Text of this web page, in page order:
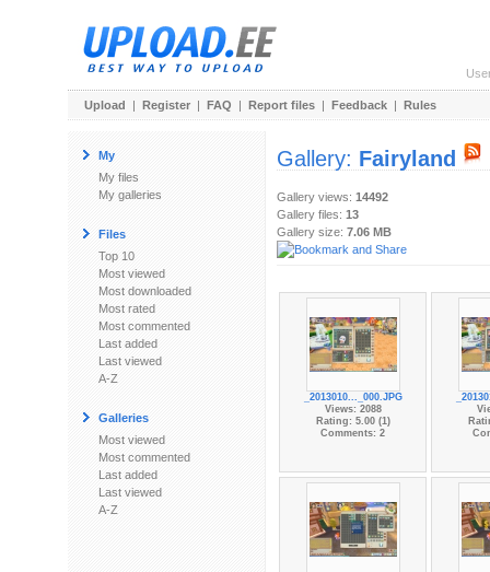
Upload | Register | FAQ | Report files | Feedback | Rules
My
My files
My galleries
Files
Top 10
Most viewed
Most downloaded
Most rated
Most commented
Last added
Last viewed
A-Z
Galleries
Most viewed
Most commented
Last added
Last viewed
A-Z
Gallery: Fairyland
Gallery views: 14492
Gallery files: 13
Gallery size: 7.06 MB
_2013010..._000.JPG
Views: 2088
Rating: 5.00 (1)
Comments: 2